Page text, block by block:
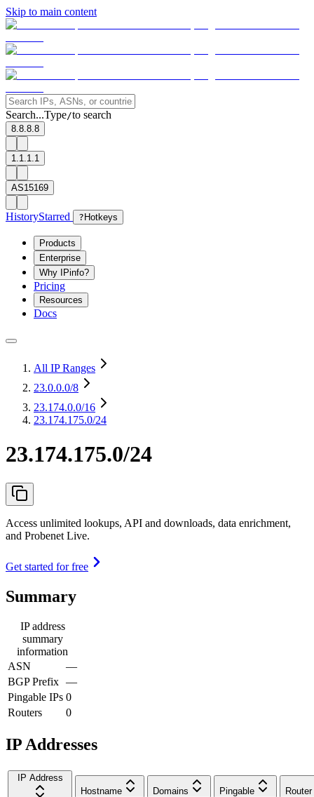
Skip to main content
Search...Type/to search
8.8.8.8
1.1.1.1
AS15169
HistoryStarred ? Hotkeys
Products
Enterprise
Why IPinfo?
Pricing
Resources
Docs
All IP Ranges
23.0.0.0/8
23.174.0.0/16
23.174.175.0/24
23.174.175.0/24
Access unlimited lookups, API and downloads, data enrichment,
and Probenet Live.
Get started for free
Summary
IP address
summary
information
ASN
—
BGP Prefix —
Pingable IPs 0
Routers
0
IP Addresses
IP Address
Hostname
Domains Pingable Router